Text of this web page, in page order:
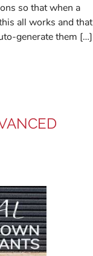
so that when a
all works and that
generate them […]